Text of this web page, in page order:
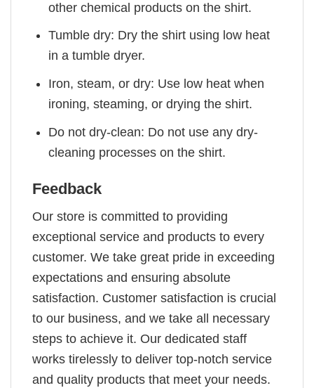
other chemical products on the shirt.
Tumble dry: Dry the shirt using low heat
in a tumble dryer.
Iron, steam, or dry: Use low heat when
ironing, steaming, or drying the shirt.
Do not dry-clean: Do not use any dry-
cleaning processes on the shirt.
Feedback
Our store is committed to providing
exceptional service and products to every
customer. We take great pride in exceeding
expectations and ensuring absolute
satisfaction. Customer satisfaction is crucial
to our business, and we take all necessary
steps to achieve it. Our dedicated staff
works tirelessly to deliver top-notch service
and quality products that meet your needs.